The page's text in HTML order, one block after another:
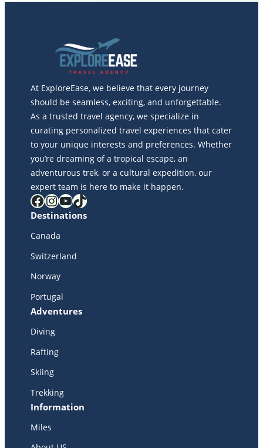
At ExploreEase, we believe that every journey
should be seamless, exciting, and unforgettable.
As a trusted travel agency, we specialize in
curating personalized travel experiences that cater
to your unique interests and preferences. Whether
you’re dreaming of a tropical escape, an
adventurous trek, or a cultural expedition, our
expert team is here to make it happen.
Facebook InstagramYouTube TikTok
Destinations
Canada
Switzerland
Norway
Portugal
Adventures
Diving
Rafting
Skiing
Trekking
Information
Miles